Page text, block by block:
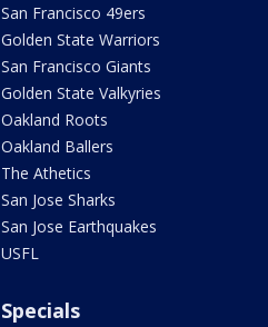
San Francisco 49ers
Golden State Warriors
San Francisco Giants
Golden State Valkyries
Oakland Roots
Oakland Ballers
The Athetics
San Jose Sharks
San Jose Earthquakes
USFL
Specials